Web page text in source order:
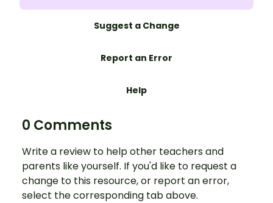
Suggest a Change
Report an Error
Help
0 Comments
Write a review to help other teachers and
parents like yourself. If you'd like to request a
change to this resource, or report an error,
select the corresponding tab above.